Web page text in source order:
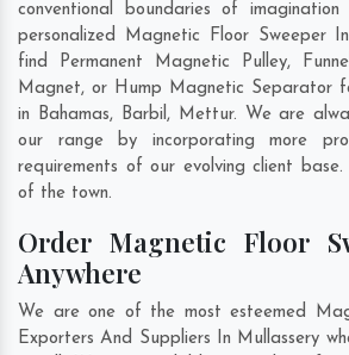
conventional boundaries of
personalized Magnetic Floor Sweeper
find Permanent Magnetic Pulley,
Magnet, or Hump Magnetic Separator
in Bahamas, Barbil, Mettur. We are
our range by incorporating more
requirements of our evolving client
of the town.
Order Magnetic Floor
Anywhere
We are one of the most esteemed
Exporters And Suppliers In Mullassery